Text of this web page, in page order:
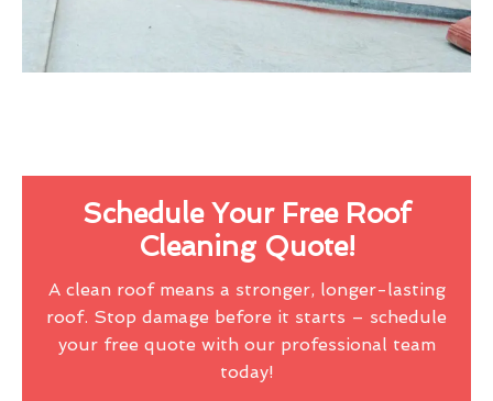
Schedule Your Free Roof
Cleaning Quote!
A clean roof means a stronger, longer-lasting
roof. Stop damage before it starts – schedule
your free quote with our professional team
today!